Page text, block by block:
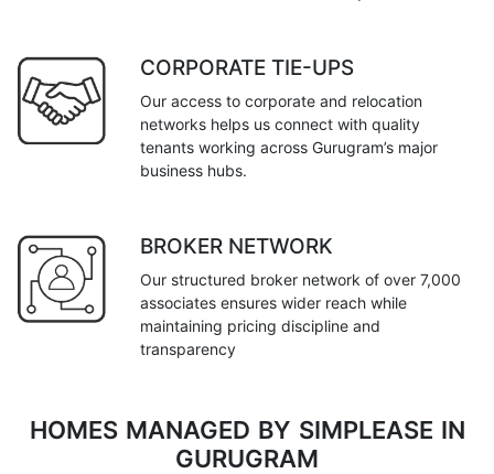
CORPORATE TIE-UPS
Our access to corporate and relocation
networks helps us connect with quality
tenants working across Gurugram’s major
business hubs.
BROKER NETWORK
Our structured broker network of over 7,000
associates ensures wider reach while
maintaining pricing discipline and
transparency
HOMES MANAGED BY SIMPLEASE IN
GURUGRAM